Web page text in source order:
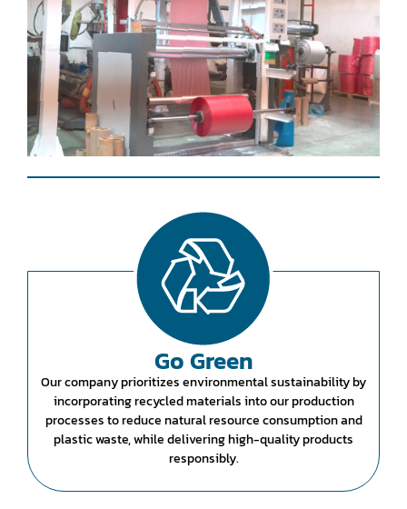
Go Green
Our company prioritizes environmental sustainability by
incorporating recycled materials into our production
processes to reduce natural resource consumption and
plastic waste, while delivering high-quality products
responsibly.